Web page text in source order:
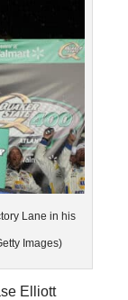
Lane in his
Images)
Elliott